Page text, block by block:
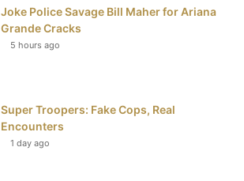
b
k
t
e
e
s
u
Joke Police Savage Bill Maher for Ariana
Grande Cracks
5 hours ago
Super Troopers: Fake Cops, Real
Encounters
1 day ago